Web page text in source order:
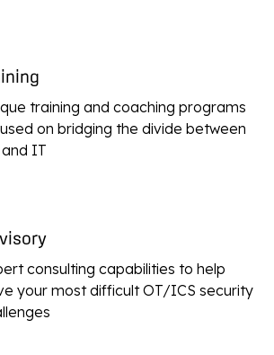
training and coaching programs
on bridging the divide between
IT
consulting capabilities to help
your most difficult OT/ICS security